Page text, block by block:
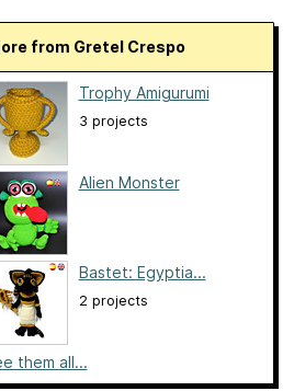
More from Gretel Crespo
Trophy Amigurumi
3 projects
Alien Monster
Bastet: Egyptia...
2 projects
them all...